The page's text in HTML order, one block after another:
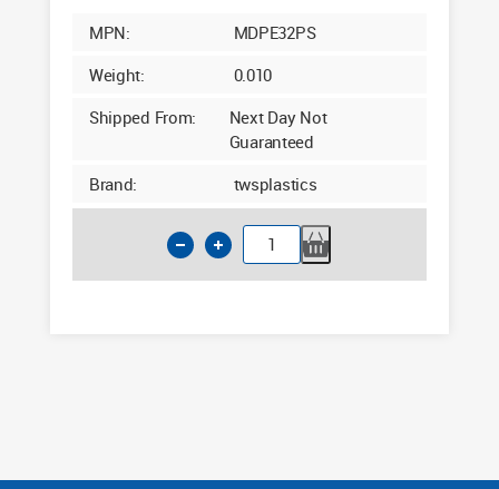
MPN:
MDPE32PS
Weight:
0.010
Shipped From:
Next Day Not
Guaranteed
Brand:
twsplastics
32mm
MDPE
Pipe
Support